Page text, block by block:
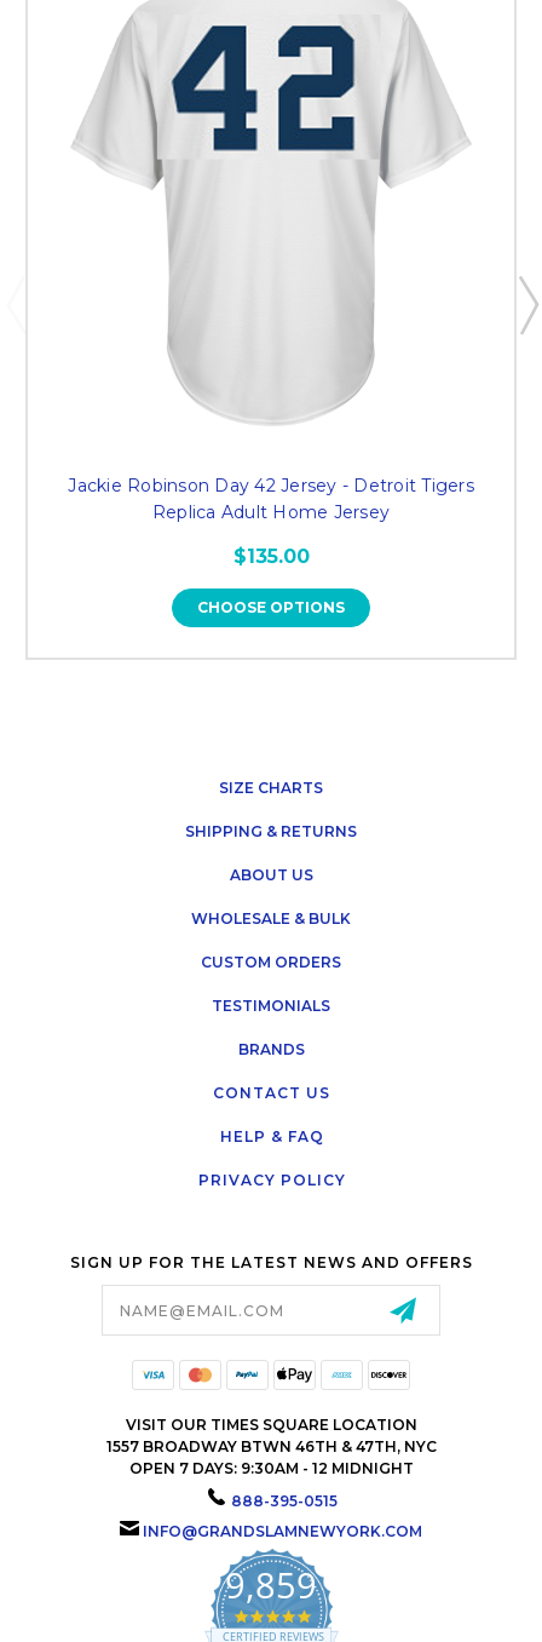
Jackie Robinson Day 42 Jersey - Detroit Tigers
Replica Adult Home Jersey
$135.00
CHOOSE OPTIONS
SIZE CHARTS
SHIPPING & RETURNS
ABOUT US
WHOLESALE & BULK
CUSTOM ORDERS
TESTIMONIALS
BRANDS
CONTACT US
HELP & FAQ
PRIVACY POLICY
SIGN UP FOR THE LATEST NEWS AND OFFERS
VISIT OUR TIMES SQUARE LOCATION
1557 BROADWAY BTWN 46TH & 47TH, NYC
OPEN 7 DAYS: 9:30AM - 12 MIDNIGHT
888-395-0515
INFO@GRANDSLAMNEWYORK.COM
9,859
4.9
CERTIFIED REVIEWS